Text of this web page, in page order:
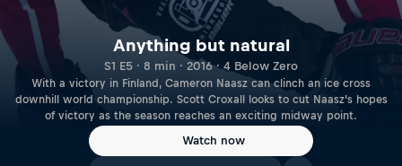
Anything but natural
S1 E5 · 8 min · 2016 · 4 Below Zero
With a victory in Finland, Cameron Naasz can clinch an ice cross
downhill world championship. Scott Croxall looks to cut Naasz’s hopes
of victory as the season reaches an exciting midway point.
Watch now